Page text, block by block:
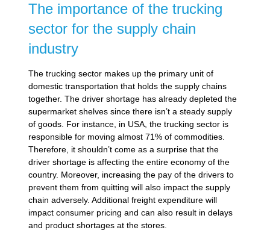
The importance of the trucking
sector for the supply chain
industry
The trucking sector makes up the primary unit of
domestic transportation that holds the supply chains
together. The driver shortage has already depleted the
supermarket shelves since there isn’t a steady supply
of goods. For instance, in USA, the trucking sector is
responsible for moving almost 71% of commodities.
Therefore, it shouldn’t come as a surprise that the
driver shortage is affecting the entire economy of the
country. Moreover, increasing the pay of the drivers to
prevent them from quitting will also impact the supply
chain adversely. Additional freight expenditure will
impact consumer pricing and can also result in delays
and product shortages at the stores.